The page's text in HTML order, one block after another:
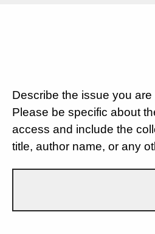
Describe the issue you
Please be specific about
access and include the
title, author name, or any